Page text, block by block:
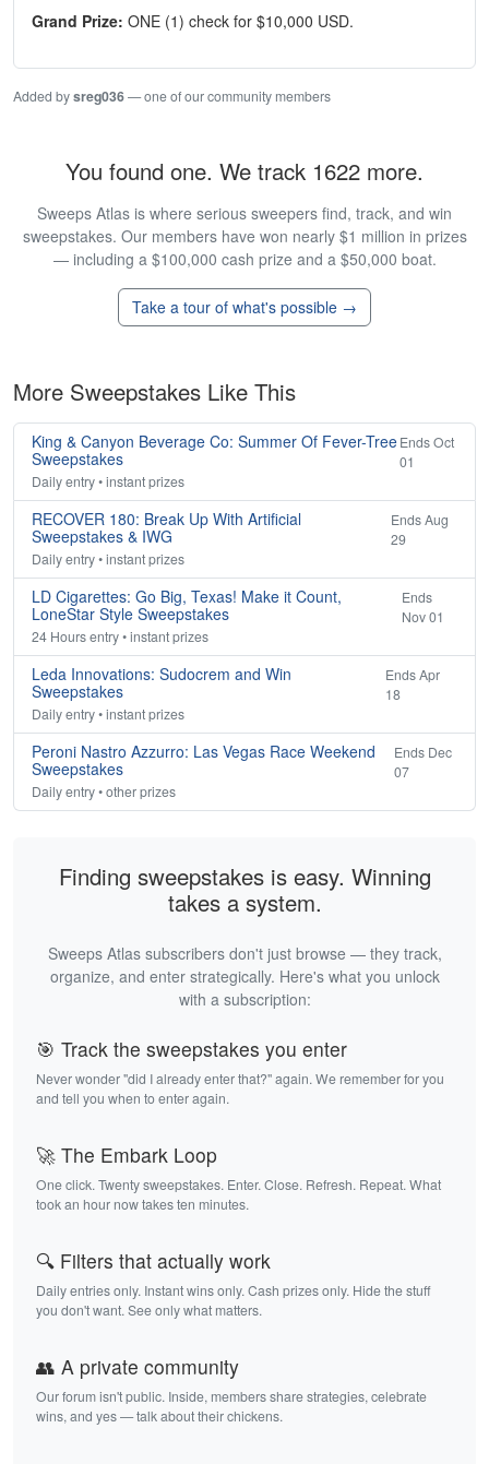
Grand Prize: ONE (1) check for $10,000 USD.
Added bysreg036— one of our community members
You found one. We track 1622 more.
Sweeps Atlas is where serious sweepers find, track, and win
sweepstakes. Our members have won nearly $1 million in prizes
— including a $100,000 cash prize and a $50,000 boat.
Take a tour of what's possible →
More Sweepstakes Like This
King & Canyon Beverage Co: Summer Of Fever-Tree
Sweepstakes
Ends Oct
01
Daily entry • instant prizes
RECOVER 180: Break Up With Artificial
Sweepstakes & IWG
Ends Aug
29
Daily entry • instant prizes
LD Cigarettes: Go Big, Texas! Make it Count,
LoneStar Style Sweepstakes
Ends
Nov 01
24 Hours entry • instant prizes
Leda Innovations: Sudocrem and Win
Sweepstakes
Ends Apr
18
Daily entry • instant prizes
Peroni Nastro Azzurro: Las Vegas Race Weekend
Sweepstakes
Ends Dec
07
Daily entry • other prizes
Finding sweepstakes is easy. Winning
takes a system.
Sweeps Atlas subscribers don't just browse — they track,
organize, and enter strategically. Here's what you unlock
with a subscription:
🎯 Track the sweepstakes you enter
Never wonder "did I already enter that?" again. We remember for you
and tell you when to enter again.
🚀 The Embark Loop
One click. Twenty sweepstakes. Enter. Close. Refresh. Repeat. What
took an hour now takes ten minutes.
🔍 Filters that actually work
Daily entries only. Instant wins only. Cash prizes only. Hide the stuff
you don't want. See only what matters.
👥 A private community
Our forum isn't public. Inside, members share strategies, celebrate
wins, and yes — talk about their chickens.